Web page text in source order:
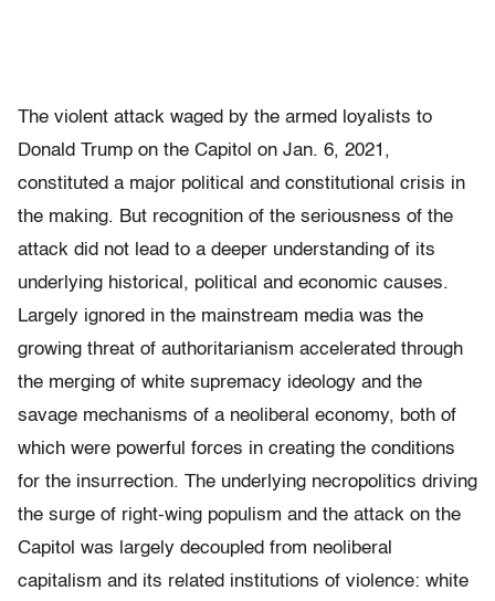
The violent attack waged by the armed loyalists to
Donald Trump on the Capitol on Jan. 6, 2021,
constituted a major political and constitutional crisis in
the making. But recognition of the seriousness of the
attack did not lead to a deeper understanding of its
underlying historical, political and economic causes.
Largely ignored in the mainstream media was the
growing threat of authoritarianism accelerated through
the merging of white supremacy ideology and the
savage mechanisms of a neoliberal economy, both of
which were powerful forces in creating the conditions
for the insurrection. The underlying necropolitics driving
the surge of right-wing populism and the attack on the
Capitol was largely decoupled from neoliberal
capitalism and its related institutions of violence: white